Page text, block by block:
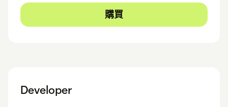
購買
Developer